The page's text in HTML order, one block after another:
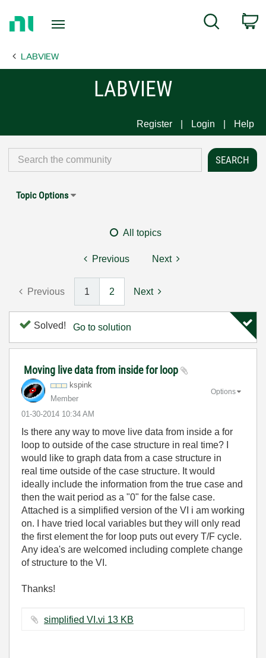
Page
Search
LABVIEW
LABVIEW
Register Login Help
Topic Options
All topics
Previous Next
Previous 1 2 Next
Solved! Go to solution
Moving live data from inside for loop
kspink
Member
‎01-30-2014 10:34 AM
Options
Is there any way to move live data from inside a for
loop to outside of the case structure in real time? I
would like to graph data from a case structure in
real time outside of the case structure. It would
ideally include the information from the true case and
then the wait period as a "0" for the false case.
Attached is a simplified version of the VI i am working
on. I have tried local variables but they will only read
the first element the for loop puts out every T/F cycle.
Any idea's are welcomed including complete change
of structure to the VI.
Thanks!
simplified VI.vi ‏13 KB